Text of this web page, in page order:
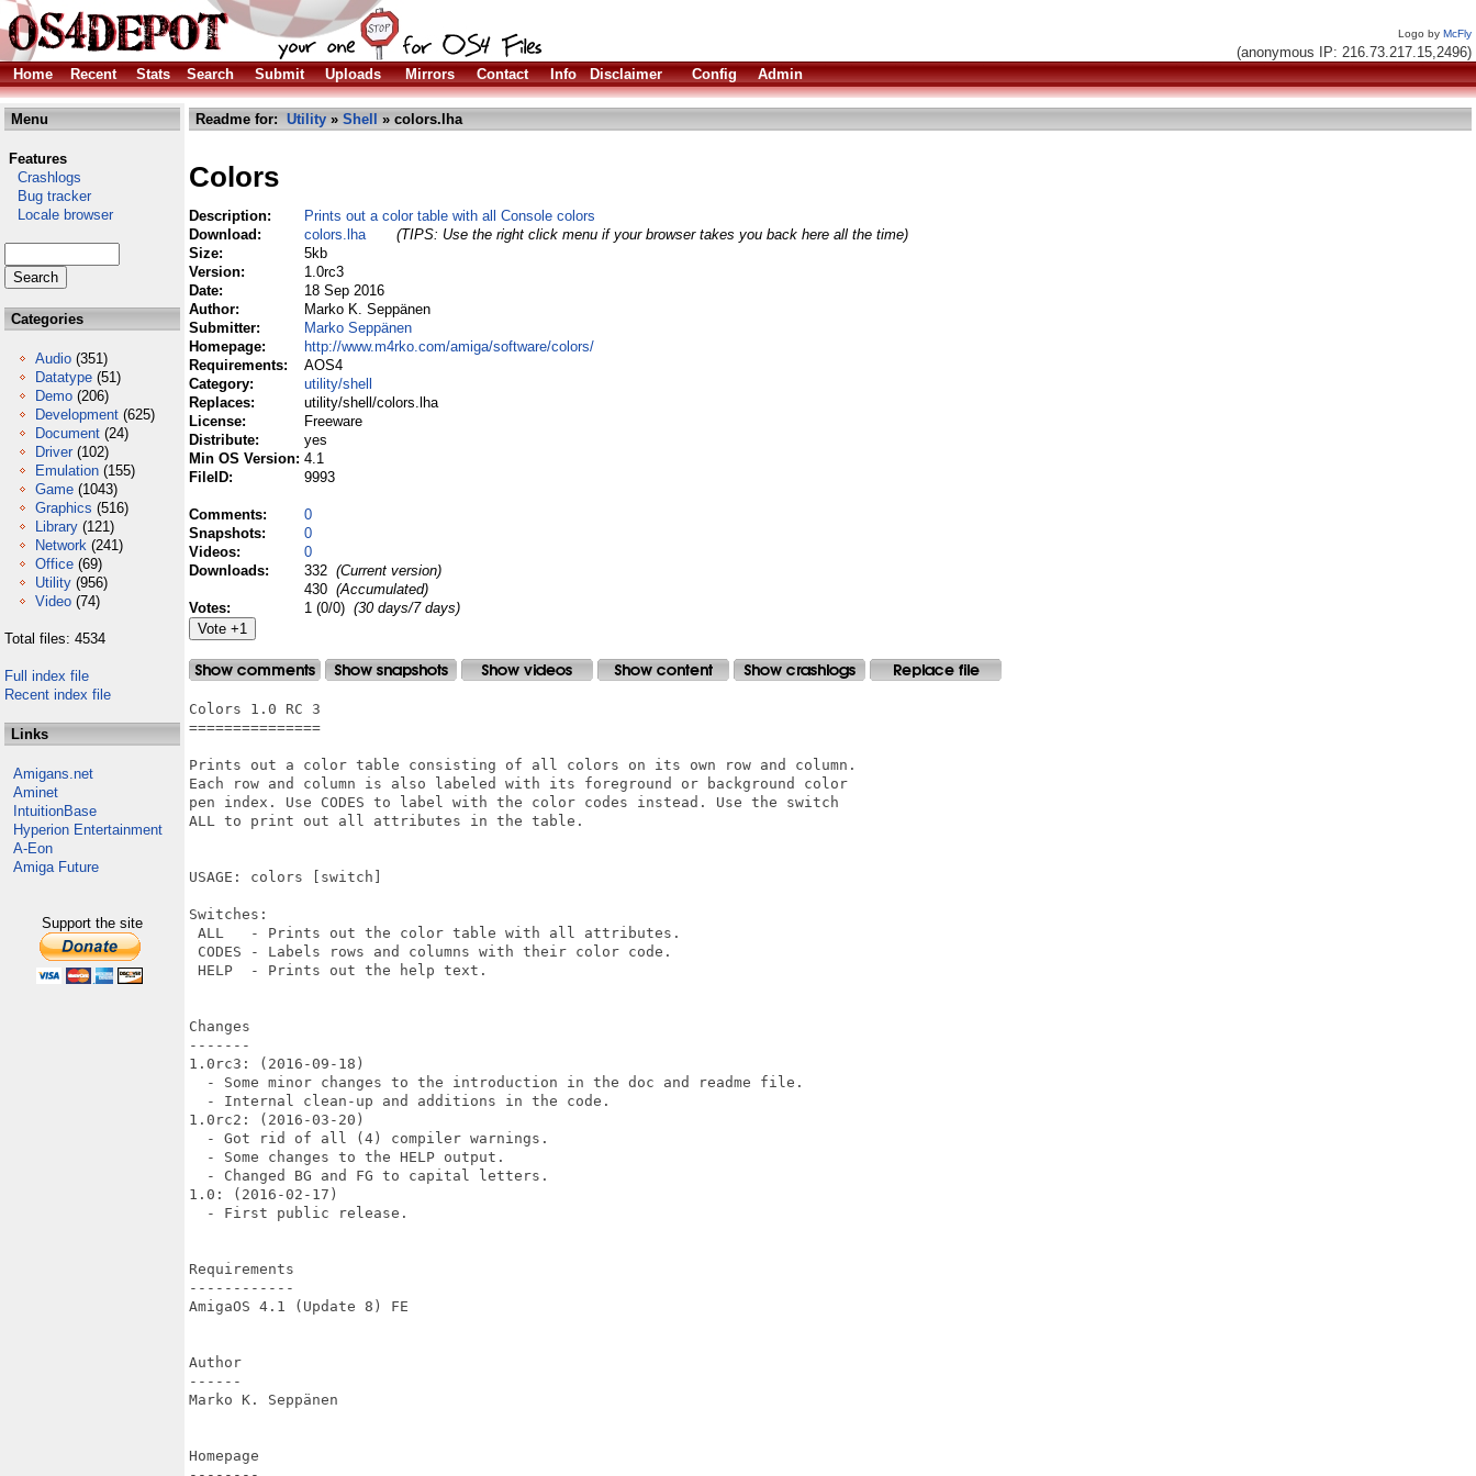
Logo by McFly
(anonymous IP: 216.73.217.15,2496)
Home
Recent Stats Search Submit Uploads Mirrors Contact Info Disclaimer Config Admin
Menu
Features
Crashlogs
Bug tracker
Locale browser
Categories
Audio (351)
Datatype (51)
Demo (206)
Development (625)
Document (24)
Driver (102)
Emulation (155)
Game (1043)
Graphics (516)
Library (121)
Network (241)
Office (69)
Utility (956)
Video (74)
Total files: 4534
Full index file
Recent index file
Links
Amigans.net
Aminet
IntuitionBase
Hyperion Entertainment
A-Eon
Amiga Future
Support the site
Readme for: Utility » Shell » colors.lha
Colors
Description:
Prints out a color table with all Console colors
Download:
colors.lha
(TIPS: Use the right click menu if your browser takes you back here all the time)
Size:
5kb
Version:
1.0rc3
Date:
18 Sep 2016
Author:
Marko K. Seppänen
Submitter:
Marko Seppänen
Homepage:
http://www.m4rko.com/amiga/software/colors/
Requirements:
AOS4
Category:
utility/shell
Replaces:
utility/shell/colors.lha
License:
Freeware
Distribute:
yes
Min OS Version: 4.1
FileID:
9993
Comments:
0
Snapshots:
0
Videos:
0
Downloads:
332 (Current version)
430 (Accumulated)
Votes:
1 (0/0) (30 days/7 days)
Colors 1.0 RC 3
===============
Prints out a color table consisting of all colors on its own row and column.
Each row and column is also labeled with its foreground or background color
pen index. Use CODES to label with the color codes instead. Use the switch
ALL to print out all attributes in the table.
USAGE: colors [switch]
Switches:
ALL   - Prints out the color table with all attributes.
CODES - Labels rows and columns with their color code.
HELP  - Prints out the help text.
Changes
-------
1.0rc3: (2016-09-18)
  - Some minor changes to the introduction in the doc and readme file.
  - Internal clean-up and additions in the code.
1.0rc2: (2016-03-20)
  - Got rid of all (4) compiler warnings.
  - Some changes to the HELP output.
  - Changed BG and FG to capital letters.
1.0: (2016-02-17)
  - First public release.
Requirements
------------
AmigaOS 4.1 (Update 8) FE
Author
------
Marko K. Seppänen
Homepage